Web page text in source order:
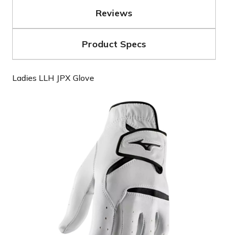
Reviews
Product Specs
Ladies LLH JPX Glove